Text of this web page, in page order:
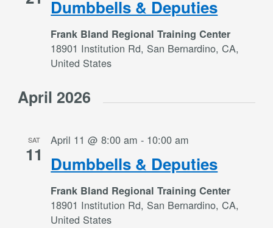
Dumbbells & Deputies
Frank Bland Regional Training Center
18901 Institution Rd, San Bernardino, CA,
United States
April 2026
SAT
11 Dumbbells & Deputies
April 11 @ 8:00 am - 10:00 am
Frank Bland Regional Training Center
18901 Institution Rd, San Bernardino, CA,
United States